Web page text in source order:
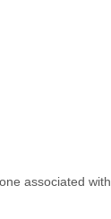
associated